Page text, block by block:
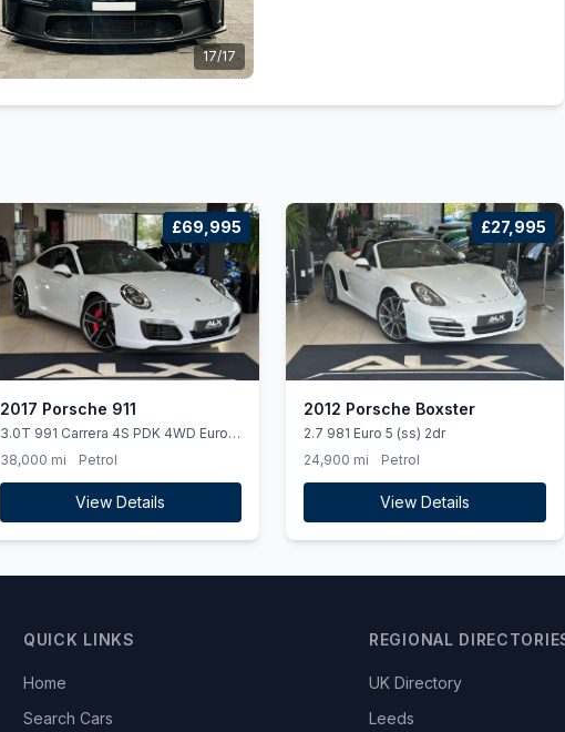
17/17
£69,995
2017 Porsche 911
3.0T 991 Carrera 4S PDK 4WD Euro 6
(ss) 2dr
38,000 mi Petrol
View Details
£27,995
2012 Porsche Boxster
2.7 981 Euro 5 (ss) 2dr
24,900 mi
Petrol
View Details
QUICK LINKS
Home
Search Cars
REGIONAL
UK Directory
Leeds